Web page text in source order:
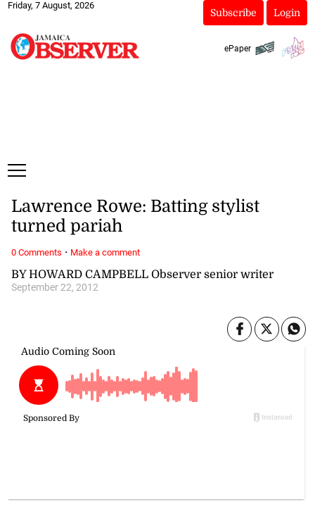
Friday, 7 August, 2026
Subscribe Login
ePaper
BY HOWARD CAMPBELL Observer senior writer
September 22, 2012
Lawrence Rowe: Batting stylist
turned pariah
0 Comments · Make a comment